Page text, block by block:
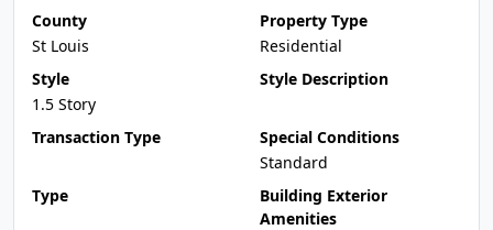
County
St Louis
Property Type
Residential
Style
1.5 Story
Style Description
Transaction Type
Special Conditions
Standard
Type
Building Exterior
Amenities